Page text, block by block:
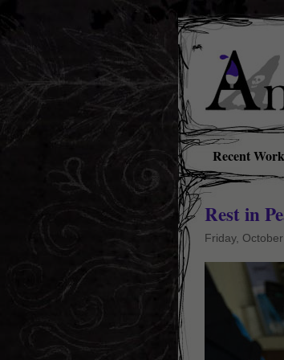
Recent
Rest in
Friday,